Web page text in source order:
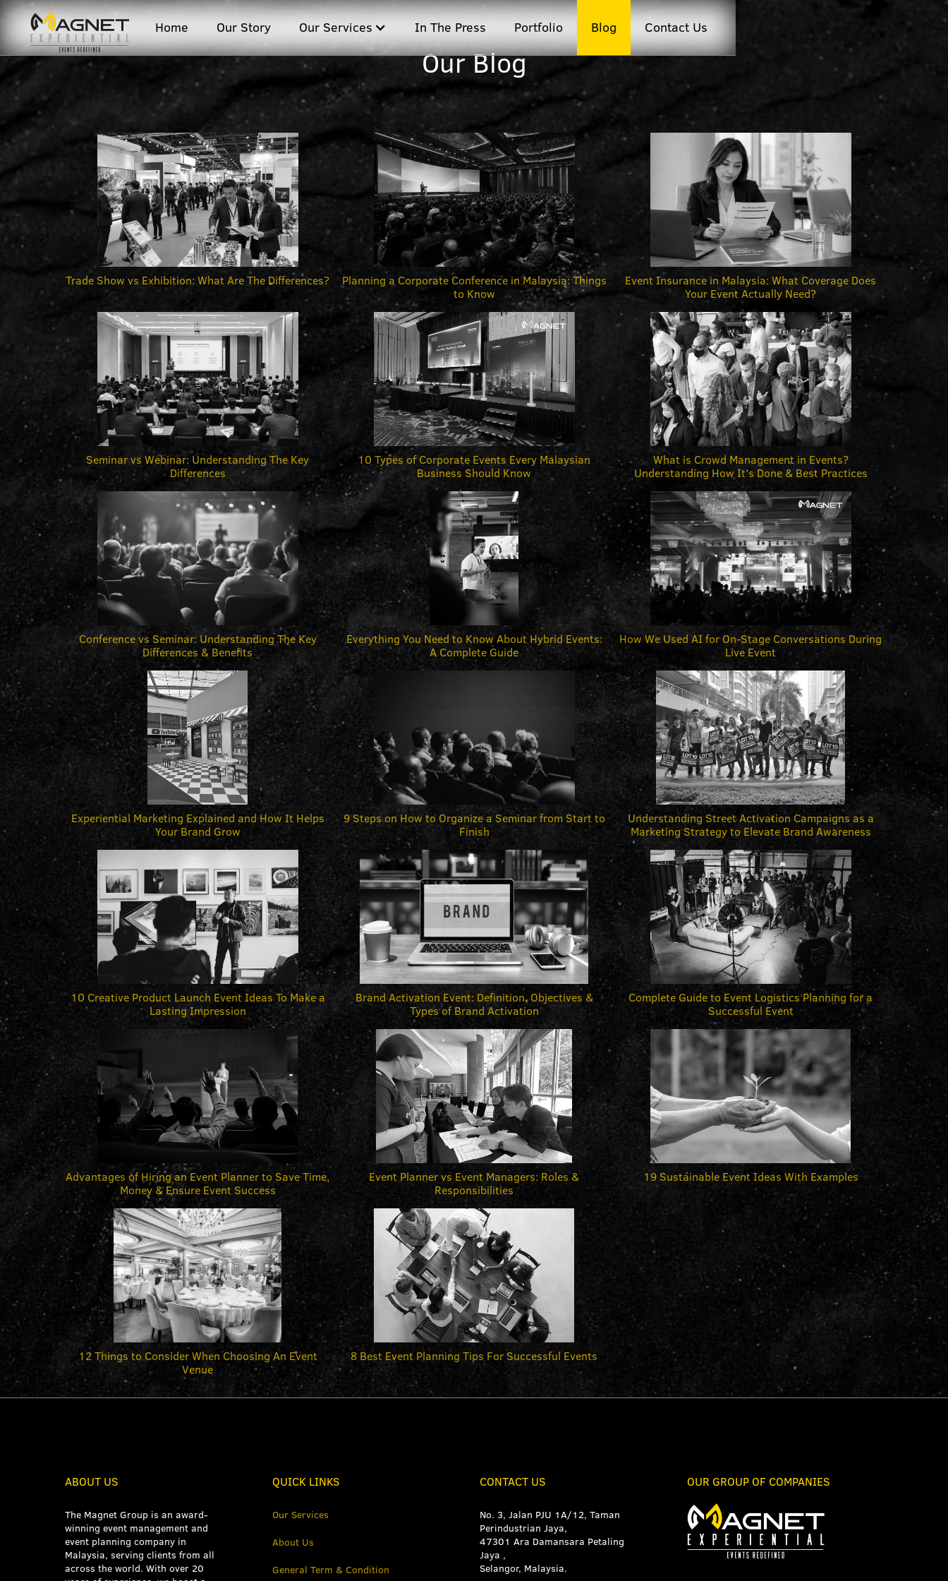
Home Our Story Our Services In The Press Portfolio Blog Contact Us
Our Blog
Trade Show vs Exhibition: What Are The Differences?
Planning a Corporate Conference in Malaysia: Things
to Know
Event Insurance in Malaysia: What Coverage Does
Your Event Actually Need?
Seminar vs Webinar: Understanding The Key
Differences
10 Types of Corporate Events Every Malaysian
Business Should Know
What is Crowd Management in Events?
Understanding How It's Done & Best Practices
Conference vs Seminar: Understanding The Key
Differences & Benefits
Everything You Need to Know About Hybrid Events:
A Complete Guide
How We Used AI for On-Stage Conversations During
Live Event
Experiential Marketing Explained and How It Helps
Your Brand Grow
9 Steps on How to Organize a Seminar from Start to
Finish
Understanding Street Activation Campaigns as a
Marketing Strategy to Elevate Brand Awareness
10 Creative Product Launch Event Ideas To Make a
Lasting Impression
Brand Activation Event: Definition, Objectives &
Types of Brand Activation
Complete Guide to Event Logistics Planning for a
Successful Event
Advantages of Hiring an Event Planner to Save Time,
Money & Ensure Event Success
Event Planner vs Event Managers: Roles &
Responsibilities
19 Sustainable Event Ideas With Examples
12 Things to Consider When Choosing An Event
Venue
8 Best Event Planning Tips For Successful Events
ABOUT US
The Magnet Group is an award-
winning event management and
event planning company in
Malaysia, serving clients from all
across the world. With over 20
QUICK LINKS
Our Services
About Us
General Term & Condition
CONTACT US
No. 3, Jalan PJU 1A/12, Taman
Perindustrian Jaya,
47301 Ara Damansara Petaling
Jaya ,
Selangor, Malaysia.
OUR GROUP OF COMPANIES